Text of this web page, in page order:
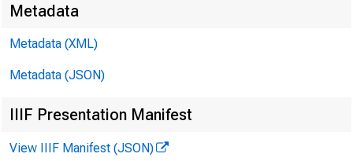
Metadata
Metadata (XML)
Metadata (JSON)
IIIF Presentation Manifest
View IIIF Manifest (JSON)